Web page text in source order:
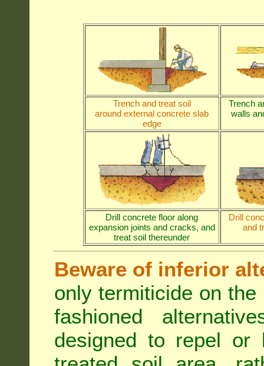
Trench and treat soil
around external concrete slab
edge
Trench
walls
Drill concrete floor along
expansion joints and cracks, and
treat soil thereunder
Drill
and
Beware of inferior
only termiticide on
fashioned
designed to repel or